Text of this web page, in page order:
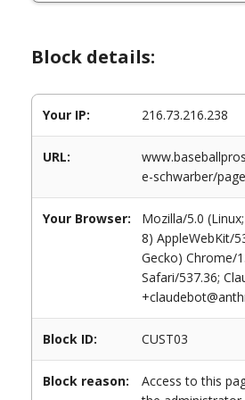
Block details:
Your IP: 216.73.216.238
URL:
e-schwarber/
Your Browser:
Mozilla/5.0
8) AppleWebKit/
Gecko) Chrome/
Safari/537.36;
Block ID: CUST03
Block reason:
Access to this